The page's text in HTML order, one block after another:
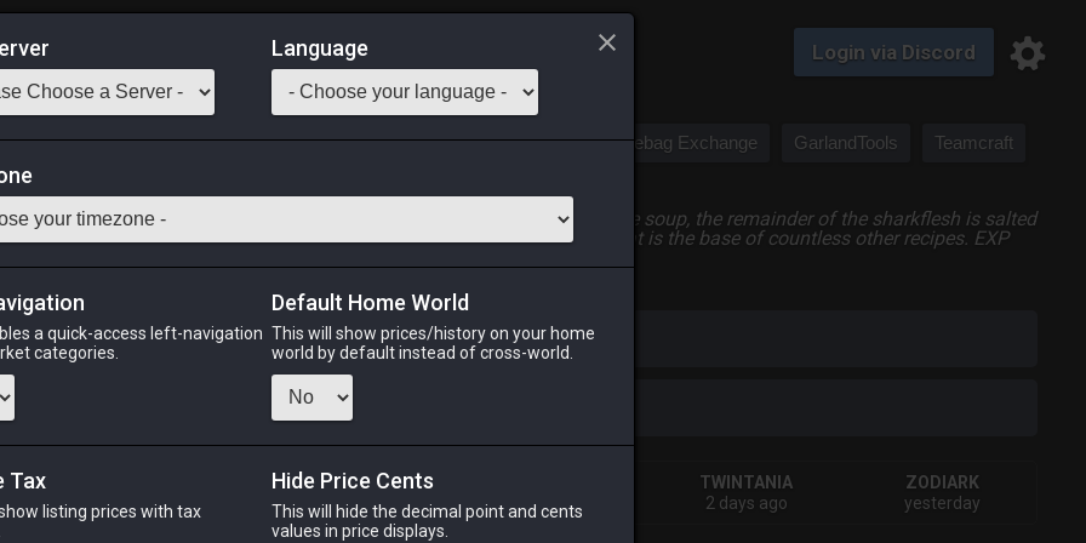
Login via Discord
Saddlebag Exchange GarlandTools Teamcraft
999
rich Far Eastern broth until soft and gelatinous. While not included in the soup, the remainder of the sharkflesh is salted
thin slices which, when boiled in hot water, create a savory soup that is the base of countless other recipes. EXP
extended to 60m by consuming multiple servings)
Odin Phoenix Raiden Shiva Twintania Zodiark
3 days ago
RAIDEN
4 days ago
yesterday
TWINTANIA
2 days ago
ZODIARK
yesterday
Language
a quick-access left-navigation
categories.
Default Home World
This will show prices/history on your home
world by default instead of cross-world.
Tax
listing prices with tax
Hide Price Cents
This will hide the decimal point and cents
values in price displays.